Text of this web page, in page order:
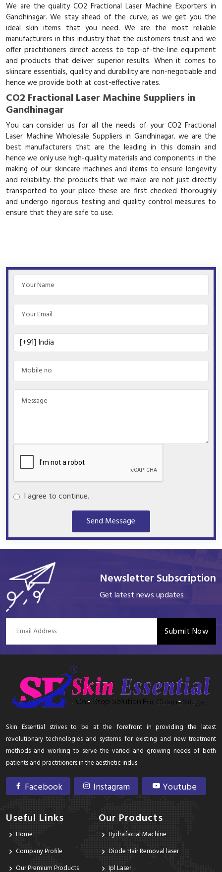
We are the quality CO2 Fractional Laser Machine Exporters in
Gandhinagar. We stay ahead of the curve, as we get you the
ideal skin items that you need. We are the most reliable
manufacturers in this industry that the customers trust and we
offer practitioners direct access to top-of-the-line equipment
and products that deliver superior results. When it comes to
skincare essentials, quality and durability are non-negotiable and
hence we provide both at cost-effective rates.
CO2 Fractional Laser Machine Suppliers in
Gandhinagar
You can consider us for all the needs of your CO2 Fractional
Laser Machine Wholesale Suppliers in Gandhinagar. we are the
best manufacturers that are the leading in this domain and
hence we only use high-quality materials and components in the
making of our skincare machines and items to ensure longevity
and reliability. the products that we make are not just directly
transported to your place these are first checked thoroughly
and undergo rigorous testing and quality control measures to
ensure that they are safe to use.
I agree to continue.
Send Message
Newsletter Subscription
Get latest news updates
Submit Now
Skin Essential strives to be at the forefront in providing the latest
revolutionary technologies and systems for existing and new treatment
methods and working to serve the varied and growing needs of both
patients and practitioners in the aesthetic indus
Facebook Instagram Youtube
Useful Links
Home
Company Profile
Our Premium Products
Our Products
Hydrafacial Machine
Diode Hair Removal laser
Ipl Laser